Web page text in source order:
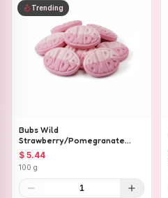
Trending
Bubs Wild
Strawberry/Pomegranate
Ovals
$ 5.44
100 g
1